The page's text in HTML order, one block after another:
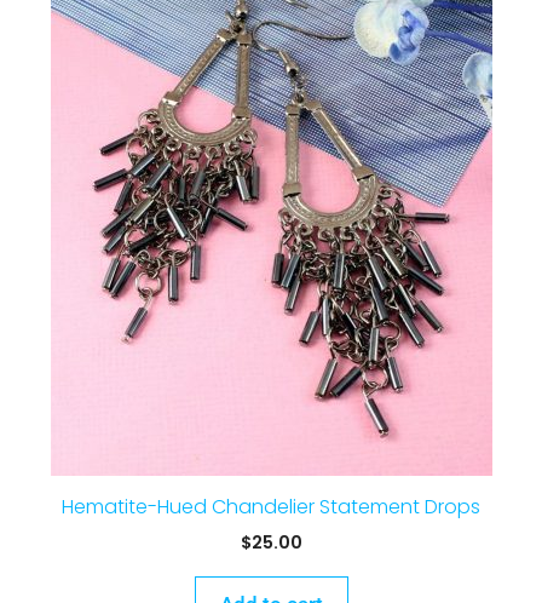
Hematite-Hued Chandelier Statement Drops
$25.00